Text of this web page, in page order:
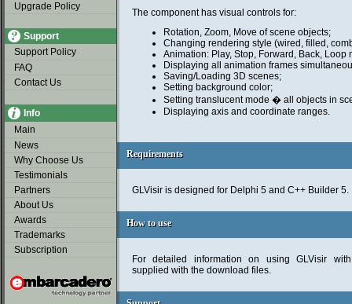
Upgrade Policy
Support
Support Policy
FAQ
Contact Us
Info
Main
News
Why Choose Us
Testimonials
Partners
About Us
Awards
Trademarks
Subscription
The component has visual controls for:
Rotation, Zoom, Move of scene objects;
Changing rendering style (wired, filled,
Animation: Play, Stop, Forward, Back, Loop
Displaying all animation frames
Saving/Loading 3D scenes;
Setting background color;
Setting translucent mode � all objects in
Displaying axis and coordinate ranges.
Requirements
Requirements
GLVisir is designed for Delphi 5 and C++ Builder 5.
How to use
How to use
For detailed information on using GLVisir
supplied with the download files.